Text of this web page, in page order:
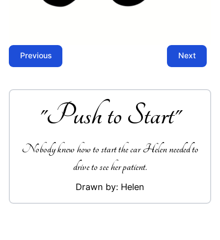
Previous Next
"Push to Start"
Nobody knew how to start the car Helen needed to
drive to see her patient.
Drawn by: Helen